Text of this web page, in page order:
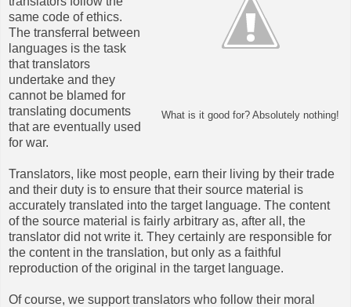
What is it good for? Absolutely nothing!
same code of ethics.
The transferral between
languages is the task
that translators
undertake and they
cannot be blamed for
translating documents
that are eventually used
for war.
Translators, like most people, earn their living by their trade
and their duty is to ensure that their source material is
accurately translated into the target language. The content
of the source material is fairly arbitrary as, after all, the
translator did not write it. They certainly are responsible for
the content in the translation, but only as a faithful
reproduction of the original in the target language.
Of course, we support translators who follow their moral